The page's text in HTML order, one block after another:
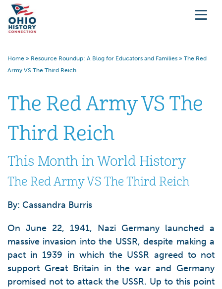
Home » Resource Roundup: A Blog for Educators and Families » The Red
Army VS The Third Reich
The Red Army VS The
Third Reich
This Month in World History
The Red Army VS The Third Reich
By: Cassandra Burris
On June 22, 1941, Nazi Germany launched a
massive invasion into the USSR, despite making a
pact in 1939 in which the USSR agreed to not
support Great Britain in the war and Germany
promised not to attack the USSR. Up to this point